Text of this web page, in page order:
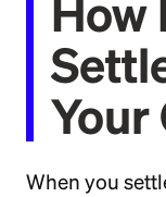
How
Your
When you